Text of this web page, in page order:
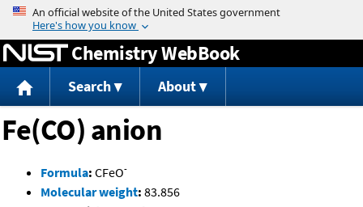
Jump to content
Chemistry WebBook
Search About
Fe(CO) anion
Formula: CFeO-
Molecular weight: 83.856